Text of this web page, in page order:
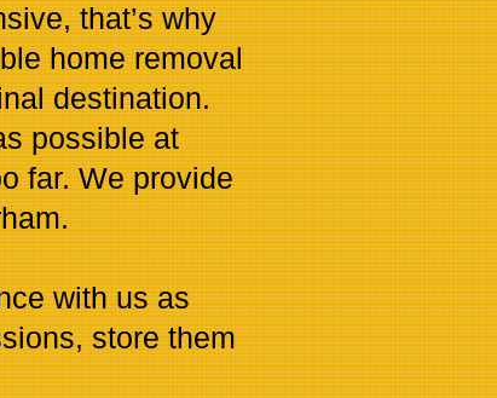
that’s why
home removal
destination.
possible at
far. We provide
with us as
store them